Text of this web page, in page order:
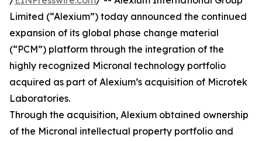
Limited (“Alexium”) today announced the continued
expansion of its global phase change material
(“PCM”) platform through the integration of the
highly recognized Micronal technology portfolio
acquired as part of Alexium’s acquisition of Microtek
Laboratories.
Through the acquisition, Alexium obtained ownership
of the Micronal intellectual property portfolio and